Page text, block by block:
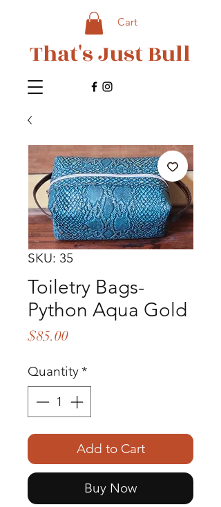
That's Just Bull
Cart
SKU: 35
Toiletry Bags-
Python Aqua Gold
$85.00Price
Quantity*
Add to Cart
Buy Now